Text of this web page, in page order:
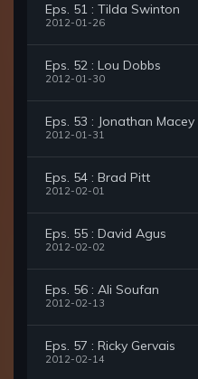
Eps. 51 : Tilda Swinton
2012-01-26
Eps. 52 : Lou Dobbs
2012-01-30
Eps. 53 : Jonathan Macey
2012-01-31
Eps. 54 : Brad Pitt
2012-02-01
Eps. 55 : David Agus
2012-02-02
Eps. 56 : Ali Soufan
2012-02-13
Eps. 57 : Ricky Gervais
2012-02-14